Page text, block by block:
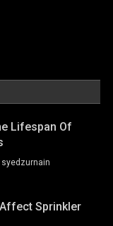
Lifespan Of
syedzurnain
Sprinkler